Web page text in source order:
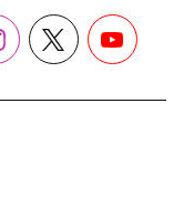
X YouTube